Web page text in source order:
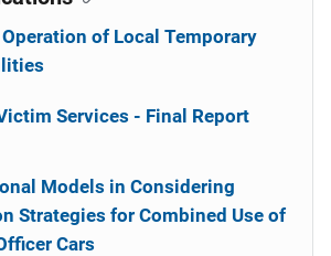
of Local Temporary
Services - Final Report
Models in Considering
Strategies for Combined Use of
Cars